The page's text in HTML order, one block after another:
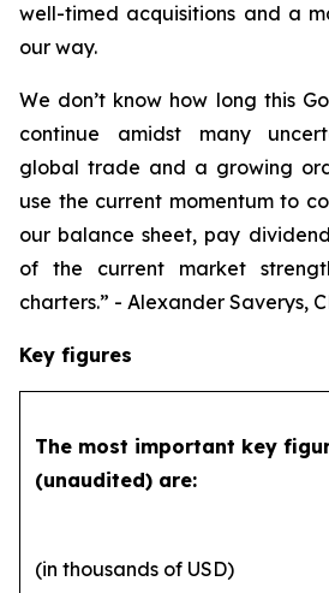
well-timed acquisitions and a
our way.
We don’t know how long this
continue amidst many
global trade and a growing
use the current momentum to
our balance sheet, pay
of the current market
charters.” - Alexander Saverys,
Key figures
The most important key
(unaudited) are:
(in thousands of USD)